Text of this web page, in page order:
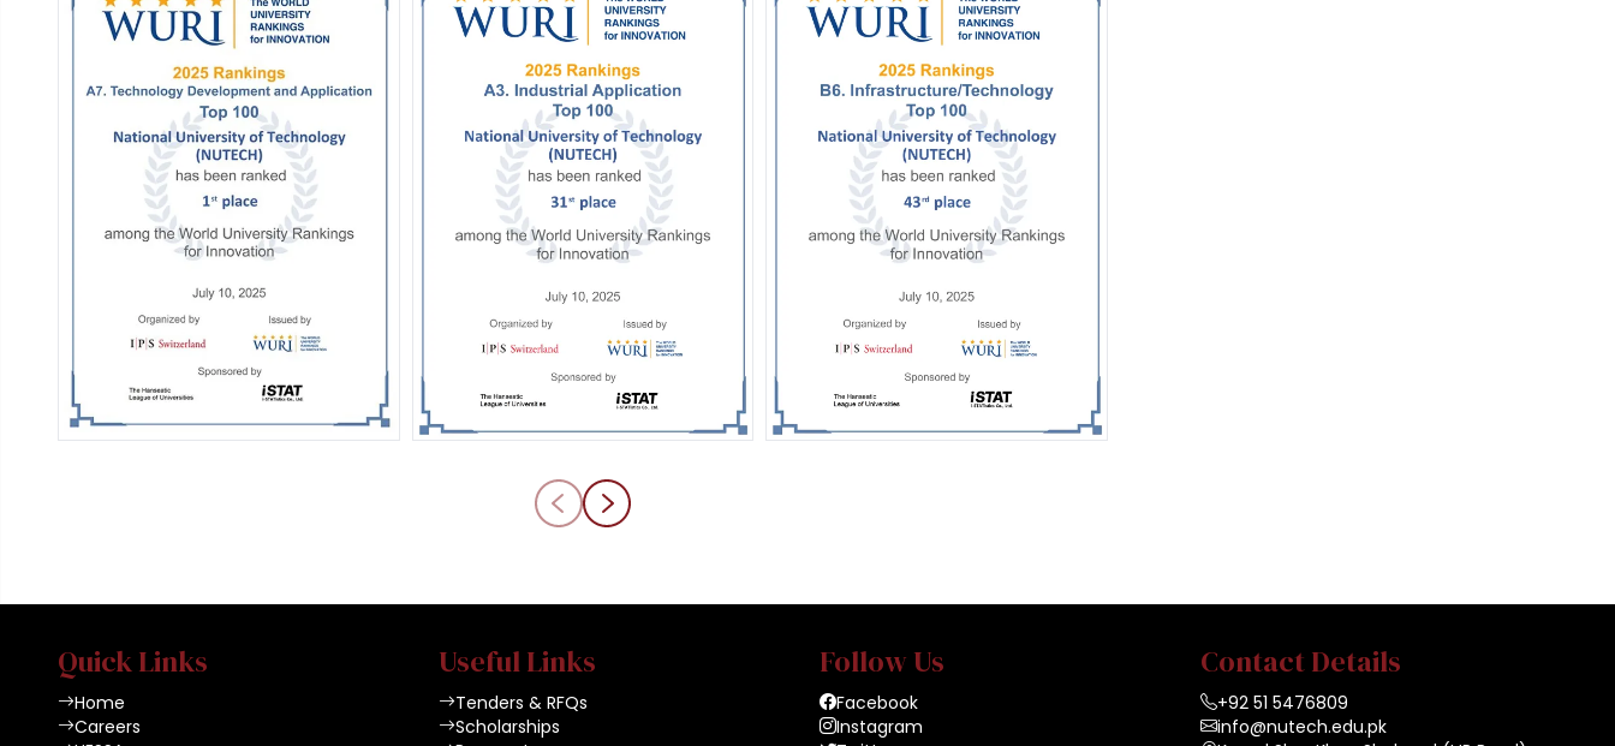
Quick Links
Home
Careers
Useful Links
Tenders & RFQs
Scholarships
Follow Us
Facebook
Instagram
Contact Details
+92 51 5476809
info@nutech.edu.pk